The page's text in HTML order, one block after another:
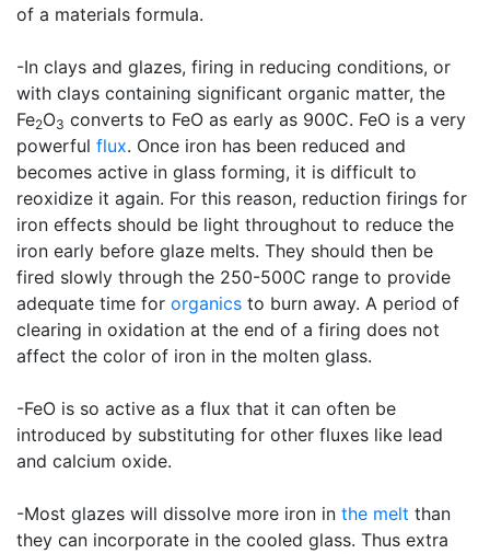
of a materials formula.
-In clays and glazes, firing in reducing conditions, or
with clays containing significant organic matter, the
Fe2O3 converts to FeO as early as 900C. FeO is a very
powerful flux. Once iron has been reduced and
becomes active in glass forming, it is difficult to
reoxidize it again. For this reason, reduction firings for
iron effects should be light throughout to reduce the
iron early before glaze melts. They should then be
fired slowly through the 250-500C range to provide
adequate time for organics to burn away. A period of
clearing in oxidation at the end of a firing does not
affect the color of iron in the molten glass.
-FeO is so active as a flux that it can often be
introduced by substituting for other fluxes like lead
and calcium oxide.
-Most glazes will dissolve more iron in the melt than
they can incorporate in the cooled glass. Thus extra